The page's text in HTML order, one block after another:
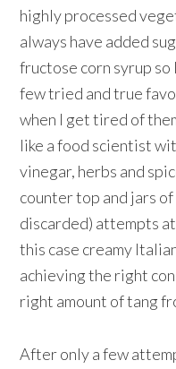
highly processed
always have added
fructose corn syrup so
few tried and true
when I get tired of
like a food scientist
vinegar, herbs and
counter top and jars
discarded) attempts
this case creamy
achieving the right
right amount of tang
After only a few